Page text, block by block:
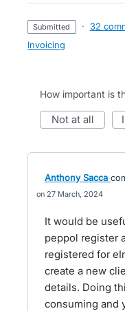
submitted · 32
Invoicing
How important is
not at all
Anthony Sacca
27 March, 2024
It would be
peppol register
registered for
create a new
details. Doing
consuming and